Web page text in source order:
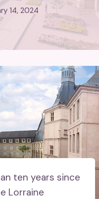
14, 2024
ten years since
Lorraine